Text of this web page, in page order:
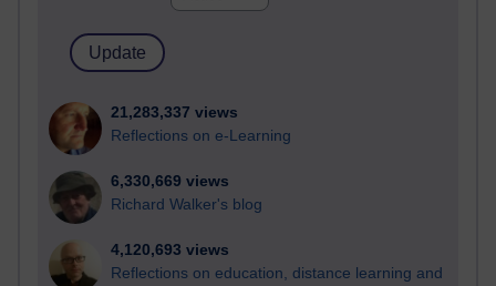
21,283,337 views
Reflections on e-Learning
6,330,669 views
Richard Walker's blog
4,120,693 views
Reflections on education, distance learning and